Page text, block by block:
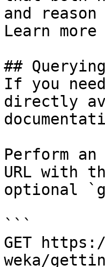
and
Learn
##
If you
directly
Perform
URL with
optional
```
GET
weka/